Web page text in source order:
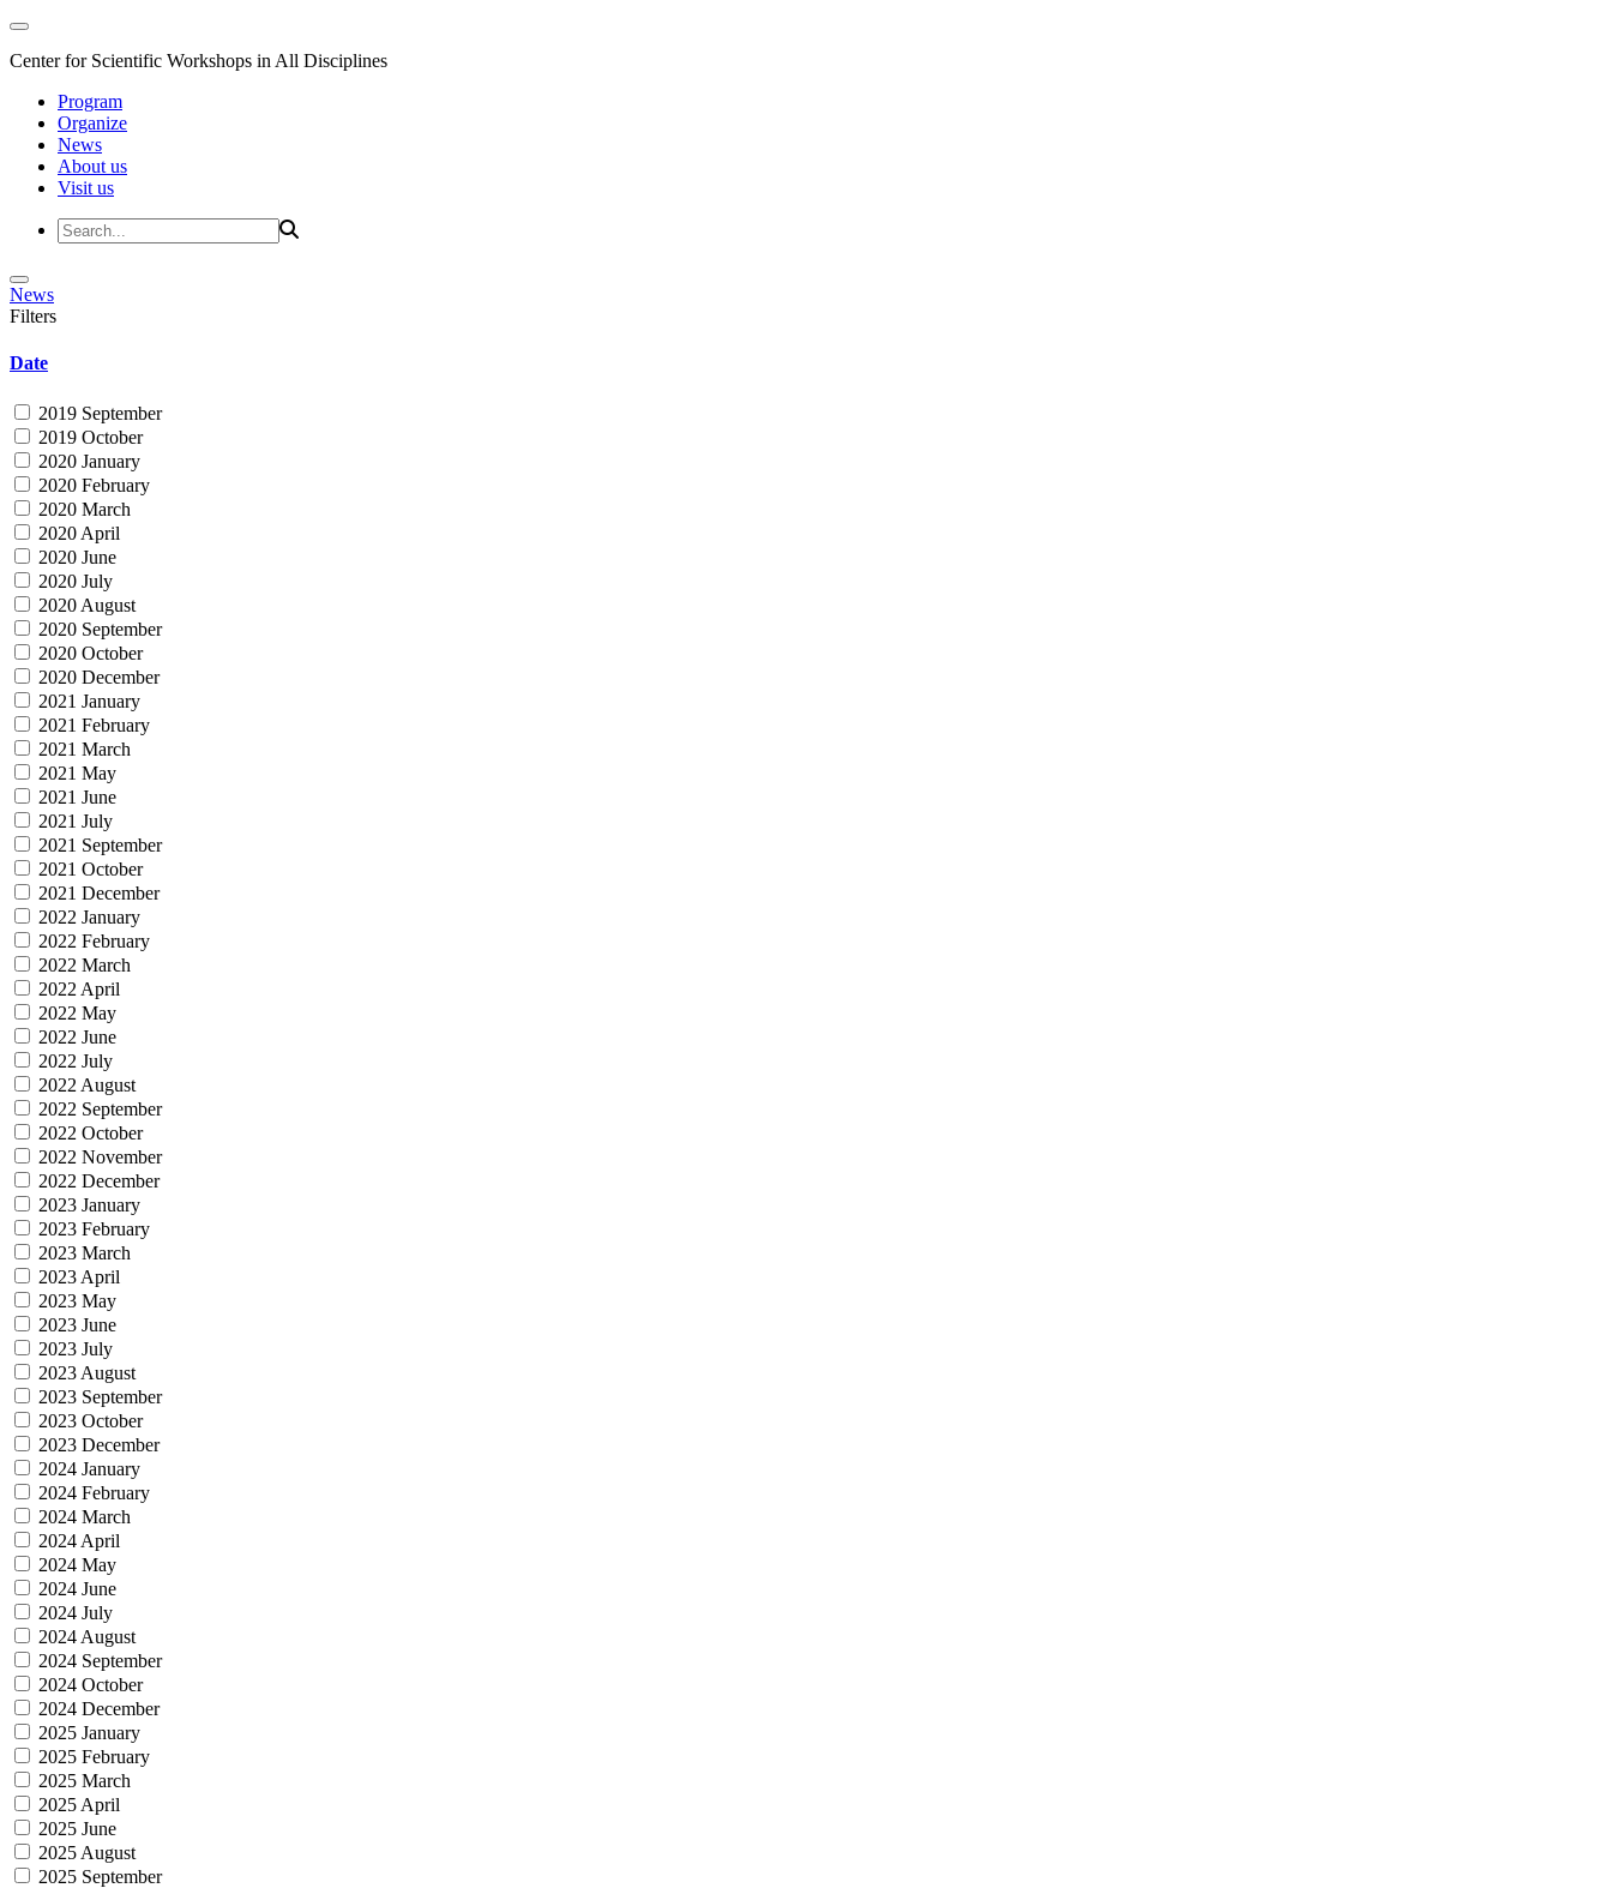
Center for Scientific Workshops in All Disciplines
Program
Organize
News
About us
Visit us
News
Filters
Date
2019 September
2019 October
2020 January
2020 February
2020 March
2020 April
2020 June
2020 July
2020 August
2020 September
2020 October
2020 December
2021 January
2021 February
2021 March
2021 May
2021 June
2021 July
2021 September
2021 October
2021 December
2022 January
2022 February
2022 March
2022 April
2022 May
2022 June
2022 July
2022 August
2022 September
2022 October
2022 November
2022 December
2023 January
2023 February
2023 March
2023 April
2023 May
2023 June
2023 July
2023 August
2023 September
2023 October
2023 December
2024 January
2024 February
2024 March
2024 April
2024 May
2024 June
2024 July
2024 August
2024 September
2024 October
2024 December
2025 January
2025 February
2025 March
2025 April
2025 June
2025 August
2025 September